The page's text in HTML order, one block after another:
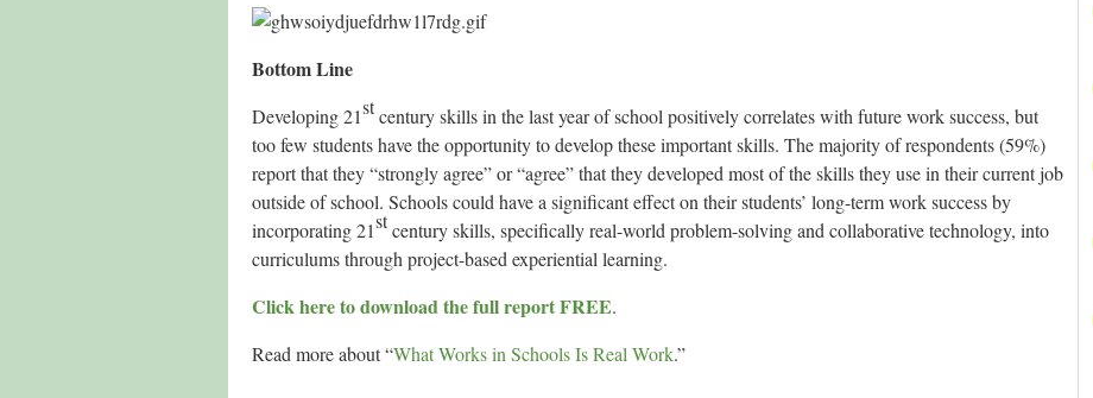
Bottom Line
Developing 21stcentury skills in the last year of school positively correlates with future work success, but
too few students have the opportunity to develop these important skills. The majority of respondents (59%)
report that they “strongly agree” or “agree” that they developed most of the skills they use in their current job
outside of school. Schools could have a significant effect on their students’ long-term work success by
incorporating 21stcentury skills, specifically real-world problem-solving and collaborative technology, into
curriculums through project-based experiential learning.
Click here to download the full report FREE.
Read more about “What Works in Schools Is Real Work.”